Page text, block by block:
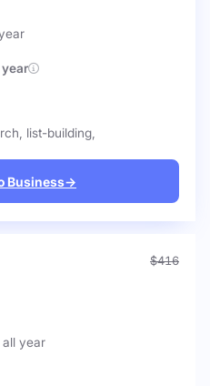
list-building,
Business→
$416
all year